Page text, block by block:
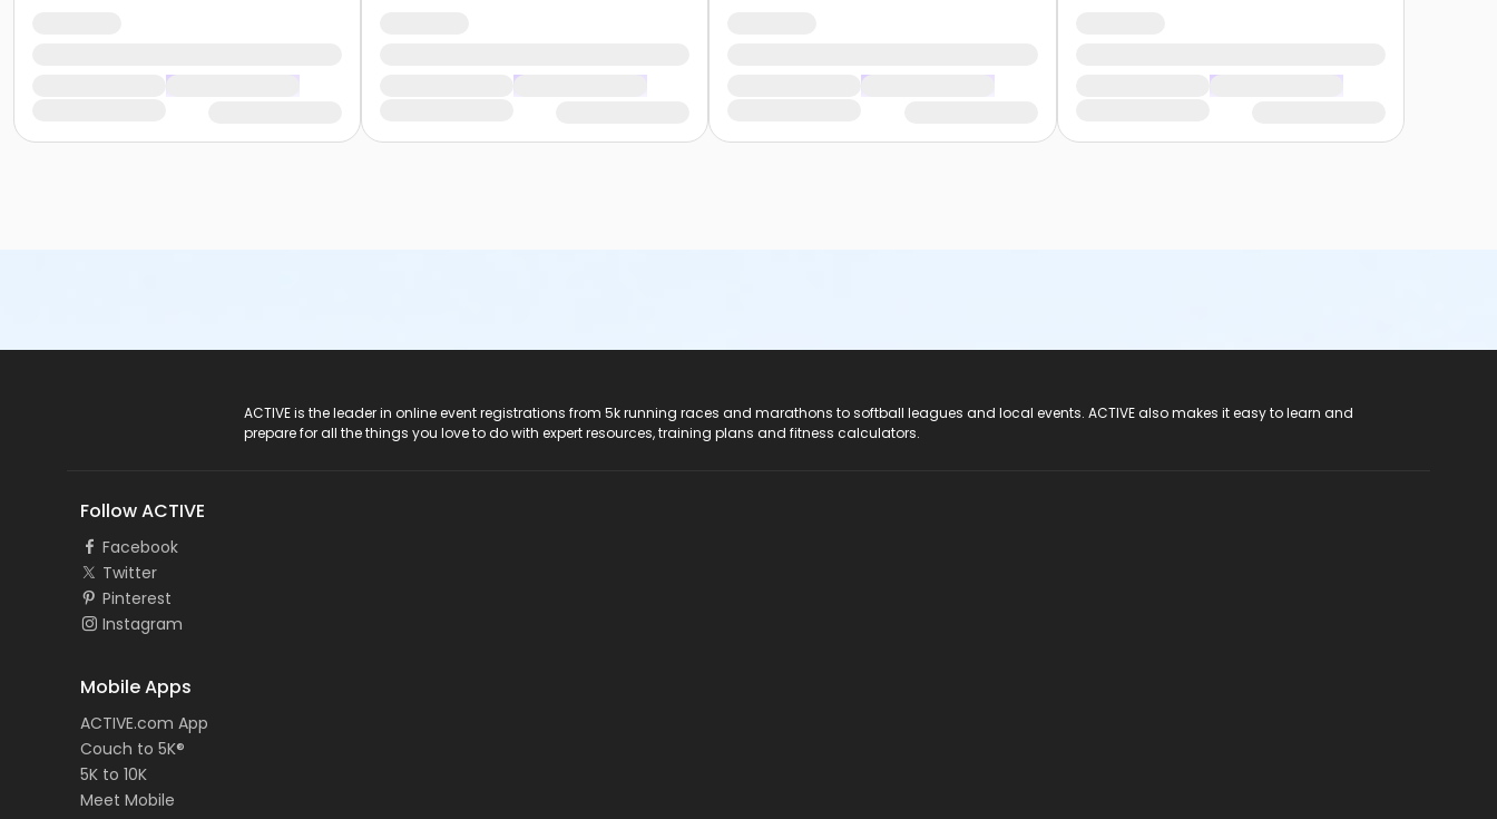
ACTIVE is the leader in online event registrations from 5k running races and marathons to softball leagues and local events. ACTIVE also makes it easy to learn and
prepare for all the things you love to do with expert resources, training plans and fitness calculators.
Follow ACTIVE
Facebook
Twitter
Pinterest
Instagram
Mobile Apps
ACTIVE.com App
Couch to 5K®
5K to 10K
Meet Mobile